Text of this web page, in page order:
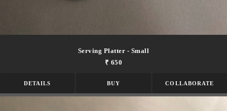
Serving Platter - Small
₹ 650
DETAILS BUY COLLABORATE